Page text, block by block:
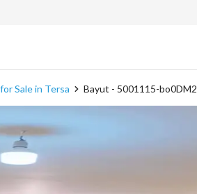
Sale in Tersa Bayut - 5001115-bo0DM2